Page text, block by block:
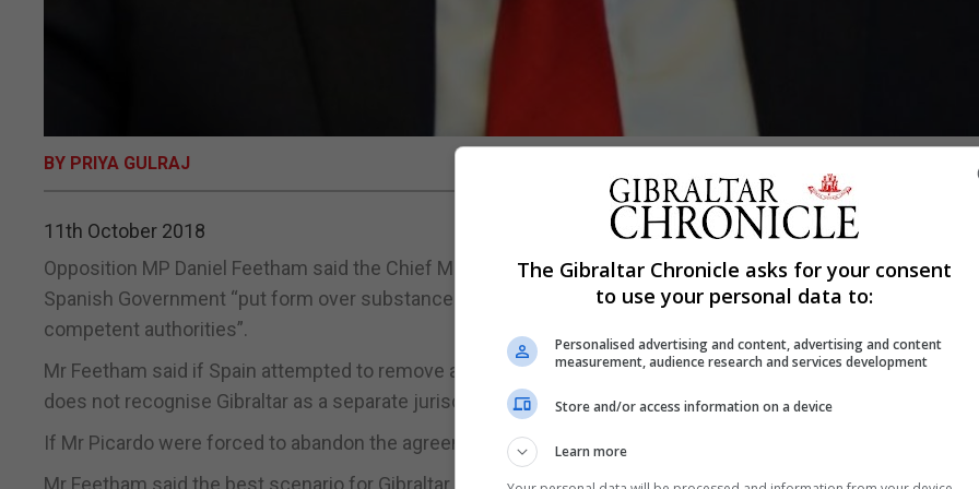
BY PRIYA GULRAJ
11th October 2018
Opposition MP Daniel Feetham said the Chief Minister Fabian Picardo will walk away from Brexit
Spanish Government “put form over substance and attempted to airbrush away or deny that Gibraltar has
competent authorities”.
Mr Feetham said if Spain attempted to remove all references to Gibraltar’s competent authorities in the draft
does not recognise Gibraltar as a separate jurisdiction.
If Mr Picardo were forced to abandon the agreement process, he would have the backing from the GSD party.
Mr Feetham said the best scenario for Gibraltar would have a differentiated agreement from the UK which
The Gibraltar Chronicle asks for your consent
to use your personal data to:
Personalised advertising and content, advertising and content
measurement, audience research and services development
Store and/or access information on a device
Learn more